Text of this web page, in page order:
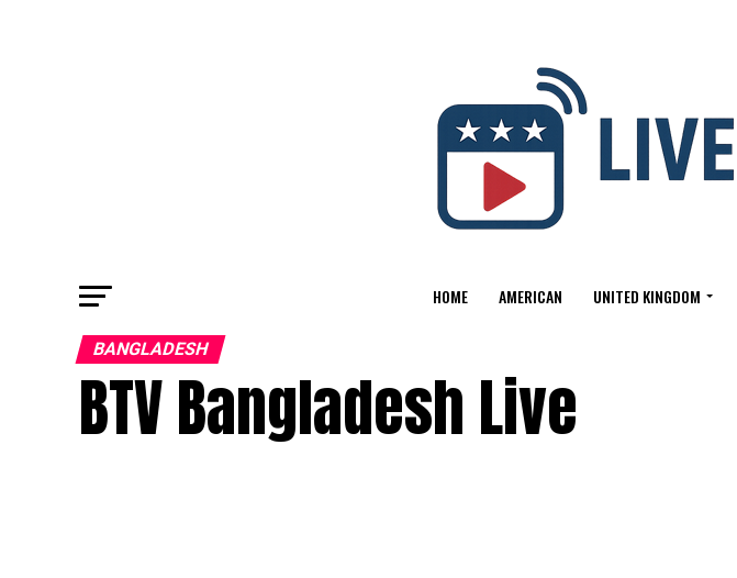
HOME AMERICAN UNITED KINGDOM
BANGLADESH
BTV Bangladesh Live